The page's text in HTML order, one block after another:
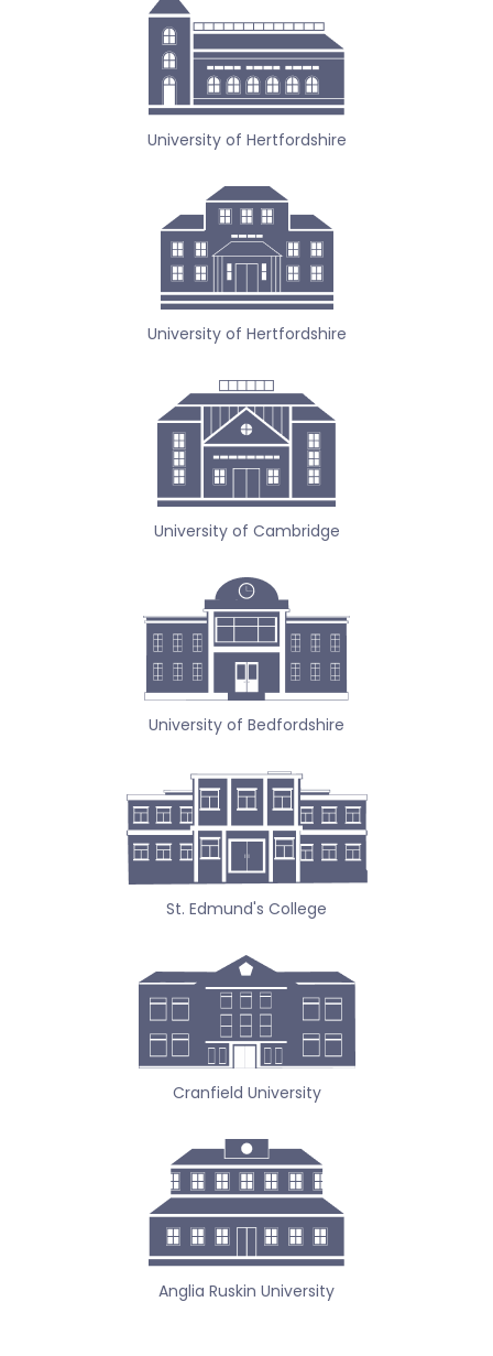
University of Hertfordshire
University of Hertfordshire
University of Cambridge
University of Bedfordshire
St. Edmund's College
Cranfield University
Anglia Ruskin University